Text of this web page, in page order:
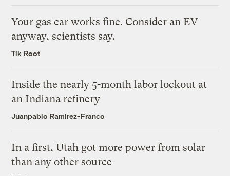
Your gas car works fine. Consider an EV
anyway, scientists say.
Tik Root
Inside the nearly 5-month labor lockout at
an Indiana refinery
Juanpablo Ramirez-Franco
In a first, Utah got more power from solar
than any other source